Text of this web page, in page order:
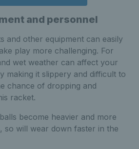
and personnel
and other equipment can easily
play more challenging. For
wet weather can affect your
making it slippery and difficult to
chance of dropping and
racket.
become heavier and more
so will wear down faster in the